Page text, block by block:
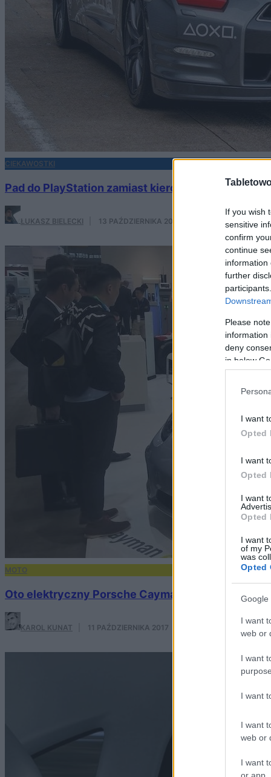
If you wish
sensitive
confirm
continue
information
further
Please
information
deny
in below
I want
Opted
I want
Opted
I want
Opted
I want
of my
was
Opted
Google
I want
web or
I want
I want
I want
web or
I want
or app.
CIEKAWOSTKI
Pad do PlayStation zamiast kierownicy? Nissan
ŁUKASZ BIELECKI 13 PAŹDZIERNIKA 2017
MOTO
Oto elektryczny Porsche Cayman, którego
KAROL KUNAT 11 PAŹDZIERNIKA 2017